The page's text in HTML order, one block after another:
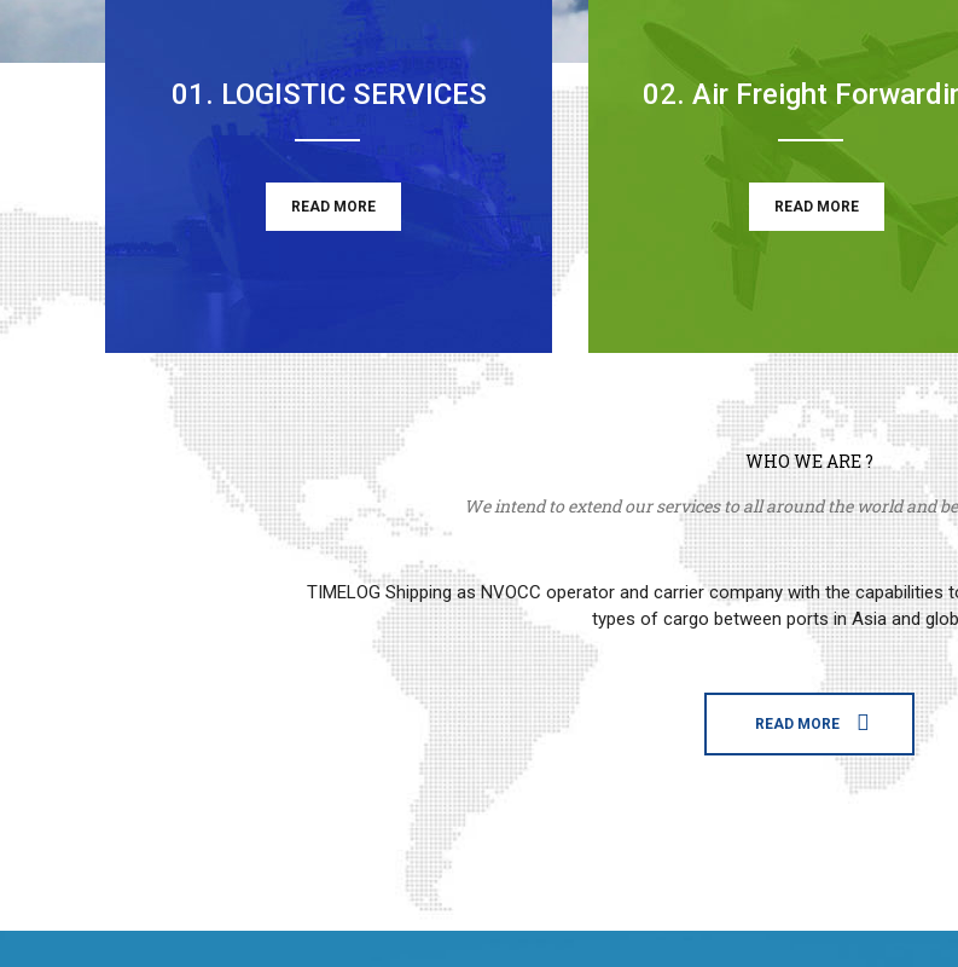
01. LOGISTIC SERVICES
READ MORE
02. Air Freight
READ MORE
WHO WE ARE ?
We intend to extend our services to all around the world and
TIMELOG Shipping as NVOCC operator and carrier company with the
types of cargo between ports in Asia and
READ MORE